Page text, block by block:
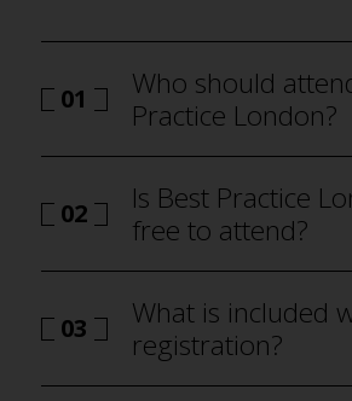
01
Who should
Practice London?
02
Is Best Practice
free to attend?
03
What is included
registration?